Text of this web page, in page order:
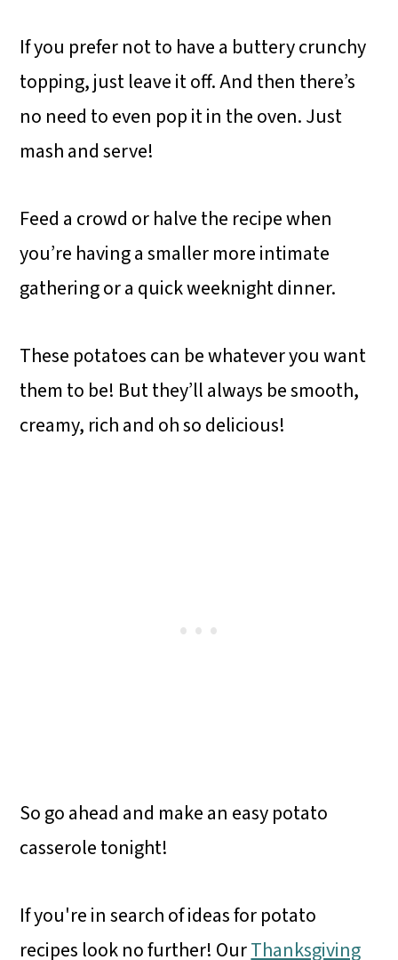
If you prefer not to have a buttery crunchy
topping, just leave it off. And then there’s
no need to even pop it in the oven. Just
mash and serve!
Feed a crowd or halve the recipe when
you’re having a smaller more intimate
gathering or a quick weeknight dinner.
These potatoes can be whatever you want
them to be! But they’ll always be smooth,
creamy, rich and oh so delicious!
So go ahead and make an easy potato
casserole tonight!
If you're in search of ideas for potato
recipes look no further! OurThanksgiving